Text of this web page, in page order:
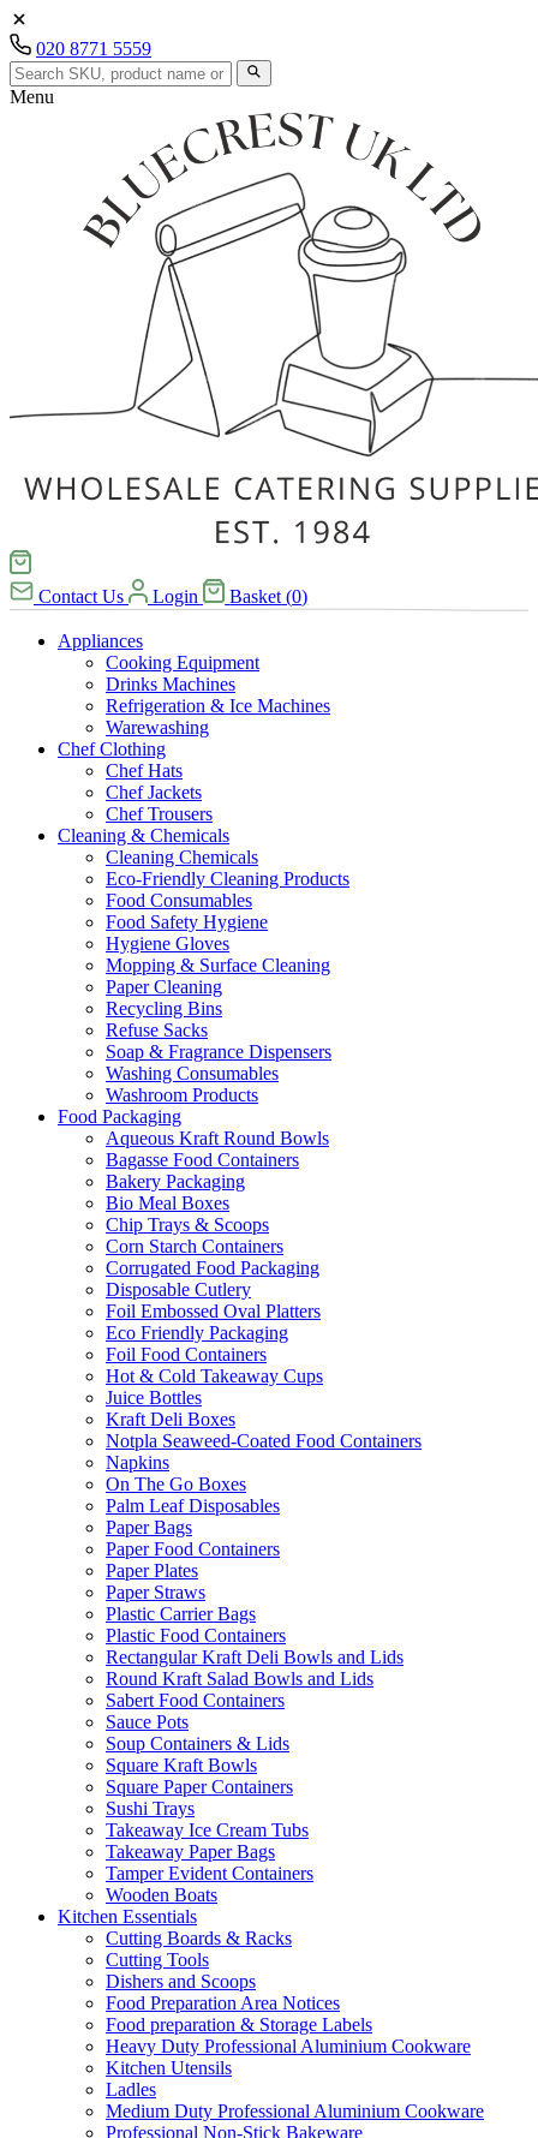
020 8771 5559
Menu
Contact Us Login Basket (0)
Appliances
Cooking Equipment
Drinks Machines
Refrigeration & Ice Machines
Warewashing
Chef Clothing
Chef Hats
Chef Jackets
Chef Trousers
Cleaning & Chemicals
Cleaning Chemicals
Eco-Friendly Cleaning Products
Food Consumables
Food Safety Hygiene
Hygiene Gloves
Mopping & Surface Cleaning
Paper Cleaning
Recycling Bins
Refuse Sacks
Soap & Fragrance Dispensers
Washing Consumables
Washroom Products
Food Packaging
Aqueous Kraft Round Bowls
Bagasse Food Containers
Bakery Packaging
Bio Meal Boxes
Chip Trays & Scoops
Corn Starch Containers
Corrugated Food Packaging
Disposable Cutlery
Foil Embossed Oval Platters
Eco Friendly Packaging
Foil Food Containers
Hot & Cold Takeaway Cups
Juice Bottles
Kraft Deli Boxes
Notpla Seaweed-Coated Food Containers
Napkins
On The Go Boxes
Palm Leaf Disposables
Paper Bags
Paper Food Containers
Paper Plates
Paper Straws
Plastic Carrier Bags
Plastic Food Containers
Rectangular Kraft Deli Bowls and Lids
Round Kraft Salad Bowls and Lids
Sabert Food Containers
Sauce Pots
Soup Containers & Lids
Square Kraft Bowls
Square Paper Containers
Sushi Trays
Takeaway Ice Cream Tubs
Takeaway Paper Bags
Tamper Evident Containers
Wooden Boats
Kitchen Essentials
Cutting Boards & Racks
Cutting Tools
Dishers and Scoops
Food Preparation Area Notices
Food preparation & Storage Labels
Heavy Duty Professional Aluminium Cookware
Kitchen Utensils
Ladles
Medium Duty Professional Aluminium Cookware
Professional Non-Stick Bakeware